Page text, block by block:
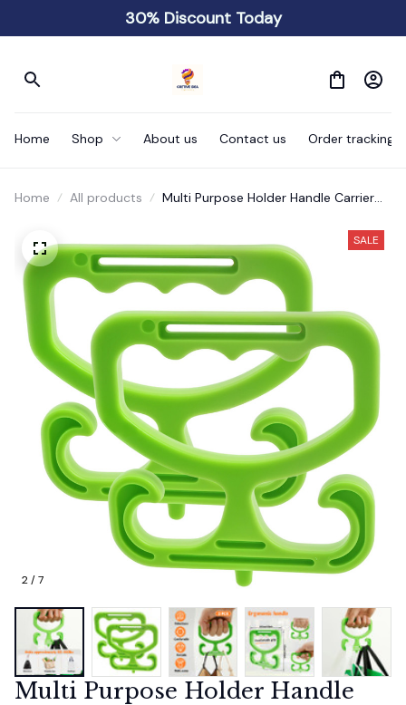
30% Discount Today
Home Shop About us Contact us Order tracking
Home All products
Multi Purpose Holder Handle Carrier
2 / 7
SALE
Multi Purpose Holder Handle